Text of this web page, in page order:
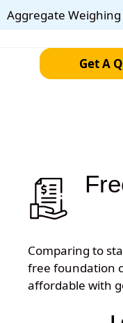
Aggregate Weighing
Get A
Comparing to
free foundation
affordable with